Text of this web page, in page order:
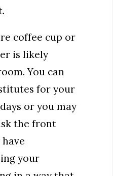
coffee cup or
is likely
You can
for your
or you may
the front
your